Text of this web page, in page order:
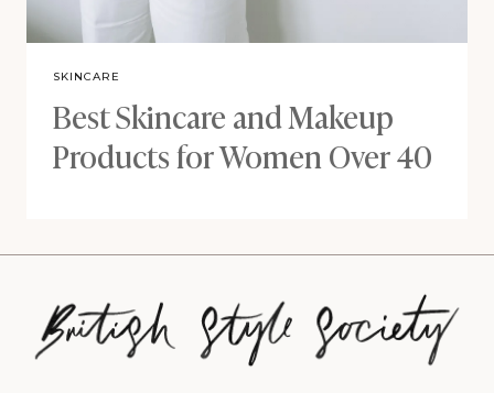
SKINCARE
Best Skincare and Makeup
Products for Women Over 40